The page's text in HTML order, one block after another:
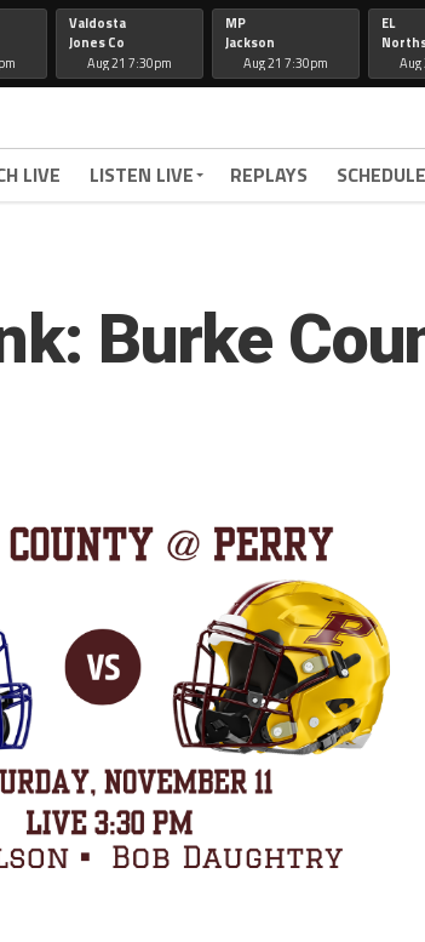
Valdosta
Jones Co
Aug 21 7:30pm
MP
Jackson
Aug 21 7:30pm
EL
Aug
LIVE LISTEN LIVE REPLAYS SCHEDULE
Burke